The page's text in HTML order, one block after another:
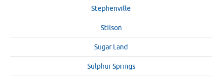
Stephenville
Stilson
Sugar Land
Sulphur Springs